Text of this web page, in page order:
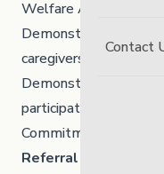
Welfare Agency who
Demonstrated ability
caregivers
Demonstrated ability
participation in safety
Commitment from
Referral Process:
Contact